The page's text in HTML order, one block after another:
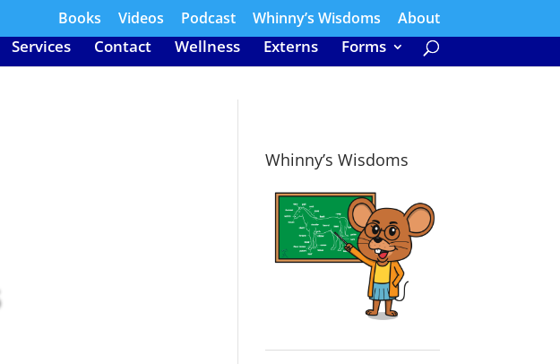
Books Videos Podcast Whinny’s Wisdoms About
Services Contact Wellness Externs Forms
Whinny’s Wisdoms